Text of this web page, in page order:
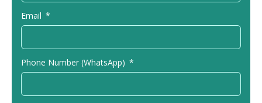
Email
Phone Number (WhatsApp)